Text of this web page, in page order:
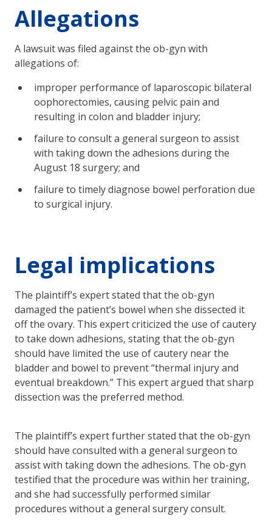
Allegations
A lawsuit was filed against the ob-gyn with
allegations of:
improper performance of laparoscopic bilateral
oophorectomies, causing pelvic pain and
resulting in colon and bladder injury;
failure to consult a general surgeon to assist
with taking down the adhesions during the
August 18 surgery; and
failure to timely diagnose bowel perforation due
to surgical injury.
Legal implications
The plaintiff’s expert stated that the ob-gyn
damaged the patient’s bowel when she dissected it
off the ovary. This expert criticized the use of cautery
to take down adhesions, stating that the ob-gyn
should have limited the use of cautery near the
bladder and bowel to prevent “thermal injury and
eventual breakdown.” This expert argued that sharp
dissection was the preferred method.
The plaintiff’s expert further stated that the ob-gyn
should have consulted with a general surgeon to
assist with taking down the adhesions. The ob-gyn
testified that the procedure was within her training,
and she had successfully performed similar
procedures without a general surgery consult.